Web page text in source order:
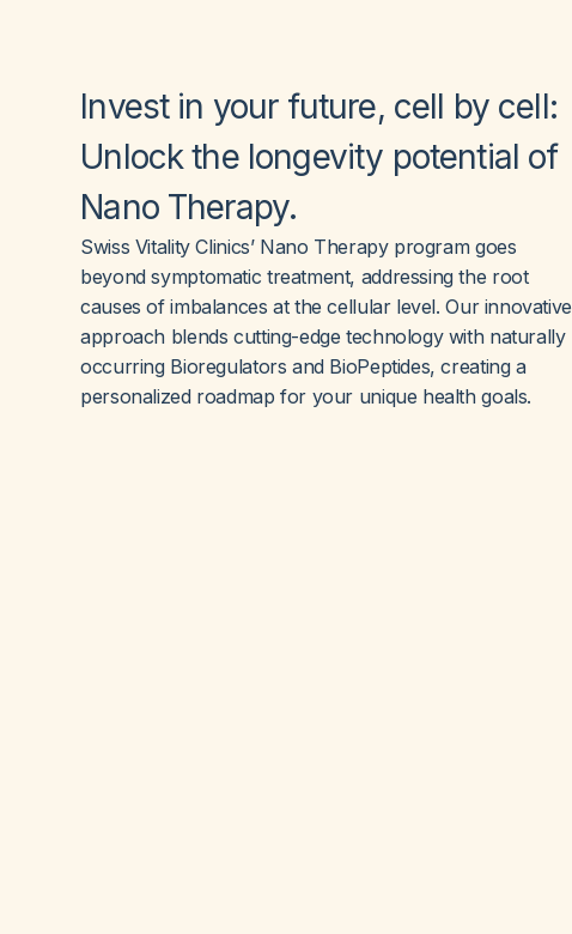
Invest in your future, cell by cell:
Unlock the longevity potential of
Nano Therapy.
Swiss Vitality Clinics’ Nano Therapy program goes
beyond symptomatic treatment, addressing the root
causes of imbalances at the cellular level. Our innovative
approach blends cutting-edge technology with naturally
occurring Bioregulators and BioPeptides, creating a
personalized roadmap for your unique health goals.